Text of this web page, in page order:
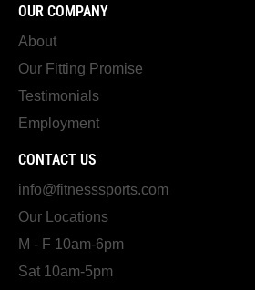
OUR COMPANY
About
Our Fitting Promise
Testimonials
Employment
CONTACT US
info@fitnesssports.com
Our Locations
M - F 10am-6pm
Sat 10am-5pm